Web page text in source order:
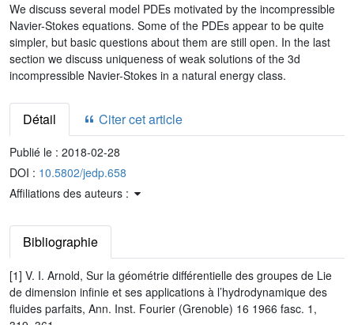
We discuss several model PDEs motivated by the incompressible
Navier-Stokes equations. Some of the PDEs appear to be quite
simpler, but basic questions about them are still open. In the last
section we discuss uniqueness of weak solutions of the 3d
incompressible Navier-Stokes in a natural energy class.
Détail Citer cet article
Publié le : 2018-02-28
DOI : 10.5802/jedp.658
Affiliations des auteurs :
Bibliographie
[1] V. I. Arnold, Sur la géométrie différentielle des groupes de Lie
de dimension infinie et ses applications à l’hydrodynamique des
fluides parfaits, Ann. Inst. Fourier (Grenoble) 16 1966 fasc. 1,